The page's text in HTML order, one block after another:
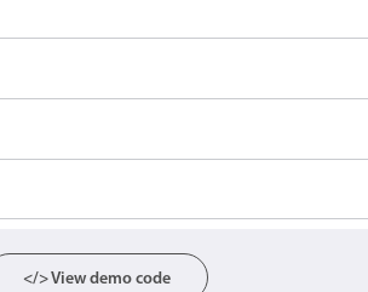
screens
availability
</> View demo code